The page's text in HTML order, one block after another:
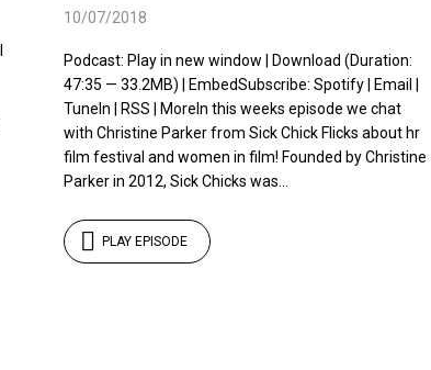
10/07/2018
Podcast: Play in new window | Download (Duration:
47:35 — 33.2MB) | EmbedSubscribe: Spotify | Email |
TuneIn | RSS | MoreIn this weeks episode we chat
with Christine Parker from Sick Chick Flicks about hr
film festival and women in film! Founded by Christine
Parker in 2012, Sick Chicks was...
PLAY EPISODE